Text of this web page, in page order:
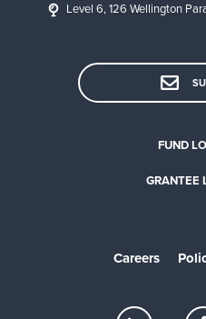
Level 6, 126 Wellington
FUND
GRANTEE
Careers